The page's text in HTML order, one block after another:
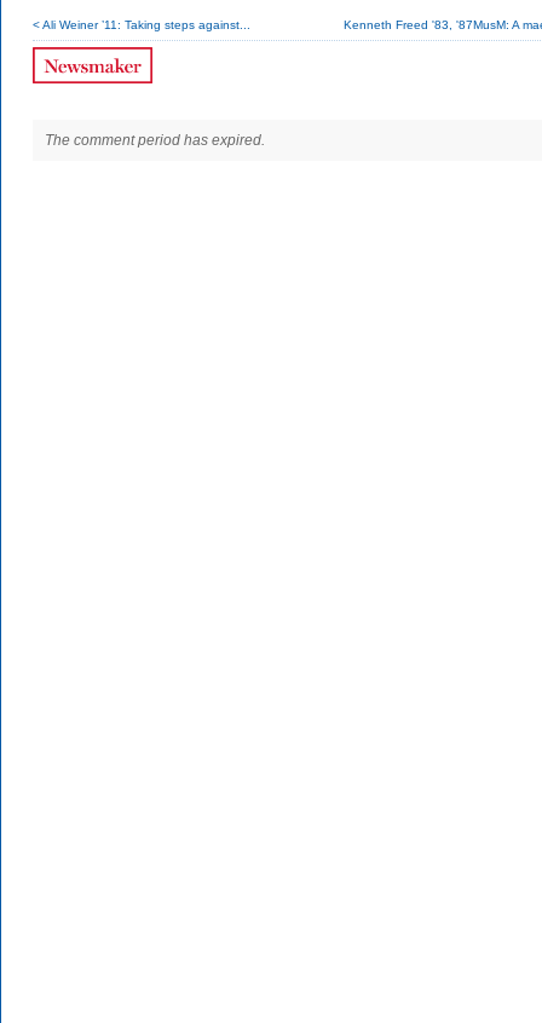
< Ali Weiner ’11: Taking steps against... Kenneth Freed '83, '87MusM: A
The comment period has expired.